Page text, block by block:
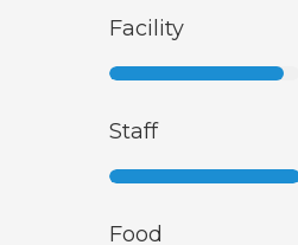
Facility
Staff
Food